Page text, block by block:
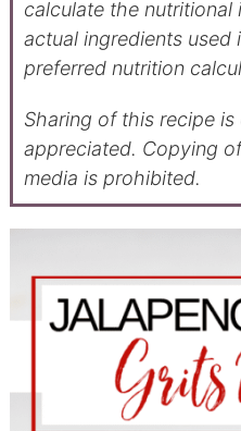
calculate the
actual ingredients used
preferred nutrition
Sharing of this recipe is encouraged and
appreciated. Copying
media is prohibited.